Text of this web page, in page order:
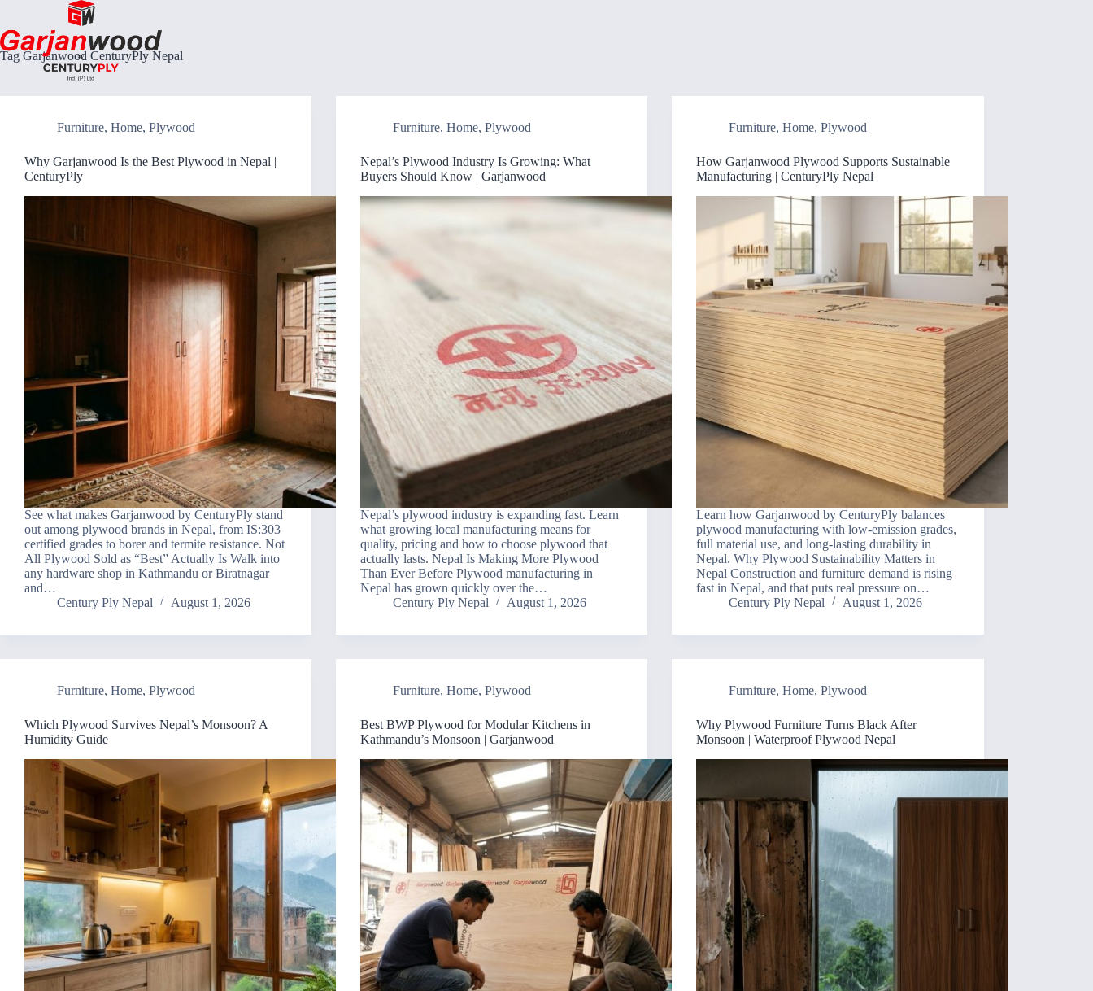
content
Tag Garjanwood CenturyPly Nepal
Furniture, Home, Plywood
Why Garjanwood Is the Best Plywood in Nepal |
CenturyPly
See what makes Garjanwood by CenturyPly stand
out among plywood brands in Nepal, from IS:303
certified grades to borer and termite resistance. Not
All Plywood Sold as “Best” Actually Is Walk into
any hardware shop in Kathmandu or Biratnagar
and…
Century Ply Nepal
August 1, 2026
Furniture,Home,Plywood
Nepal’s Plywood Industry Is Growing: What
Buyers Should Know | Garjanwood
Nepal’s plywood industry is expanding fast. Learn
what growing local manufacturing means for
quality, pricing and how to choose plywood that
actually lasts. Nepal Is Making More Plywood
Than Ever Before Plywood manufacturing in
Nepal has grown quickly over the…
Century Ply Nepal
August 1, 2026
Furniture,Home,Plywood
How Garjanwood Plywood Supports Sustainable
Manufacturing | CenturyPly Nepal
Learn how Garjanwood by CenturyPly balances
plywood manufacturing with low-emission grades,
full material use, and long-lasting durability in
Nepal. Why Plywood Sustainability Matters in
Nepal Construction and furniture demand is rising
fast in Nepal, and that puts real pressure on…
Century Ply Nepal
August 1, 2026
Furniture, Home, Plywood
Which Plywood Survives Nepal’s Monsoon? A
Humidity Guide
Furniture,Home,Plywood
Best BWP Plywood for Modular Kitchens in
Kathmandu’s Monsoon | Garjanwood
Furniture,Home,Plywood
Why Plywood Furniture Turns Black After
Monsoon | Waterproof Plywood Nepal